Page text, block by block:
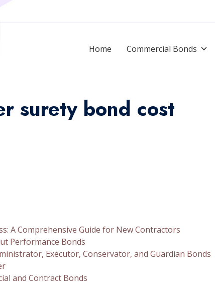
Home Commercial Bonds
surety bond cost
A Comprehensive Guide for New Contractors
Performance Bonds
Executor, Conservator, and Guardian Bonds
and Contract Bonds